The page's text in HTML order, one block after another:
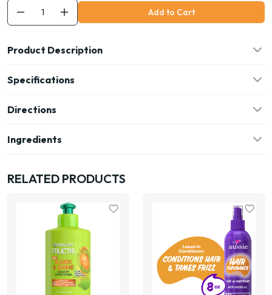
Add to Cart
Product Description
Specifications
Directions
Ingredients
RELATED PRODUCTS